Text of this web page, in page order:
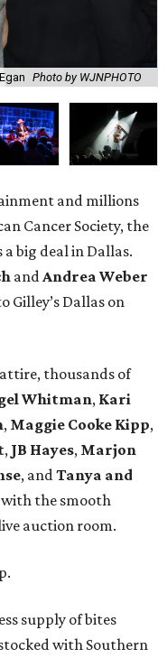
Photo by WJNPHOTO
and millions
Cancer Society, the
a big deal in Dallas.
andAndrea Weber
Gilley’s Dallas on
thousands of
Whitman, Kari
, Maggie Cooke Kipp,
, JB Hayes, Marjon
, andTanya and
the smooth
auction room.
supply of bites
with Southern